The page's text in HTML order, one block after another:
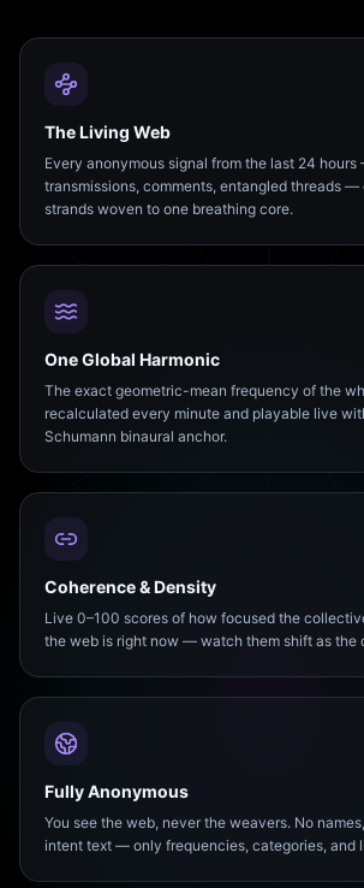
The Living Web
Every anonymous signal from the last 24
transmissions, comments, entangled threads —
strands woven to one breathing core.
One Global Harmonic
The exact geometric-mean frequency of the
recalculated every minute and playable live
Schumann binaural anchor.
Coherence & Density
Live 0–100 scores of how focused the
the web is right now — watch them shift as the
Fully Anonymous
You see the web, never the weavers. No
intent text — only frequencies, categories, and